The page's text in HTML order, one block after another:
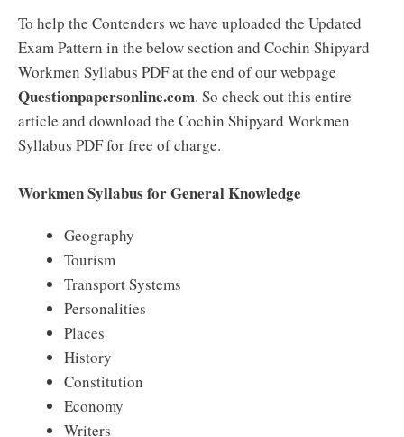
To help the Contenders we have uploaded the Updated
Exam Pattern in the below section and Cochin Shipyard
Workmen Syllabus PDF at the end of our webpage
Questionpapersonline.com. So check out this entire
article and download the Cochin Shipyard Workmen
Syllabus PDF for free of charge.
Workmen Syllabus for General Knowledge
Geography
Tourism
Transport Systems
Personalities
Places
History
Constitution
Economy
Writers